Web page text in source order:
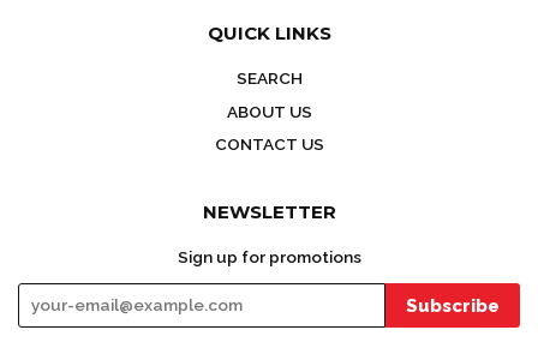
QUICK LINKS
SEARCH
ABOUT US
CONTACT US
NEWSLETTER
Sign up for promotions
Subscribe